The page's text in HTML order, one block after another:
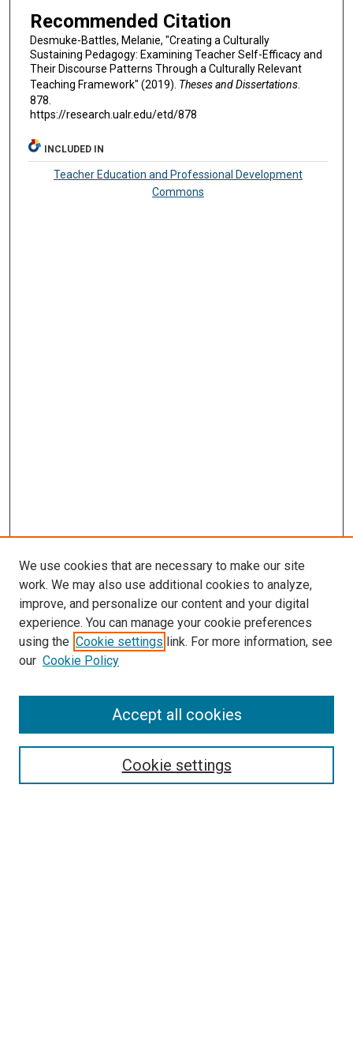
Recommended Citation
Desmuke-Battles, Melanie, "Creating a Culturally
Sustaining Pedagogy: Examining Teacher Self-Efficacy and
Their Discourse Patterns Through a Culturally Relevant
Teaching Framework" (2019). Theses and Dissertations.
878.
https://research.ualr.edu/etd/878
INCLUDED IN
Teacher Education and Professional Development
Commons
Search
Select context to search:
We use cookies that are necessary to make our site
work. We may also use additional cookies to analyze,
improve, and personalize our content and your digital
experience. You can manage your cookie preferences
using the Cookie settings link. For more information, see
our Cookie Policy
Cookie settings
Accept all cookies